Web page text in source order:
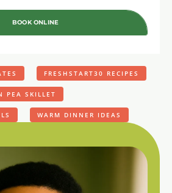
BOOK ONLINE
FRESHSTART30 RECIPES
PEA SKILLET
WARM DINNER IDEAS